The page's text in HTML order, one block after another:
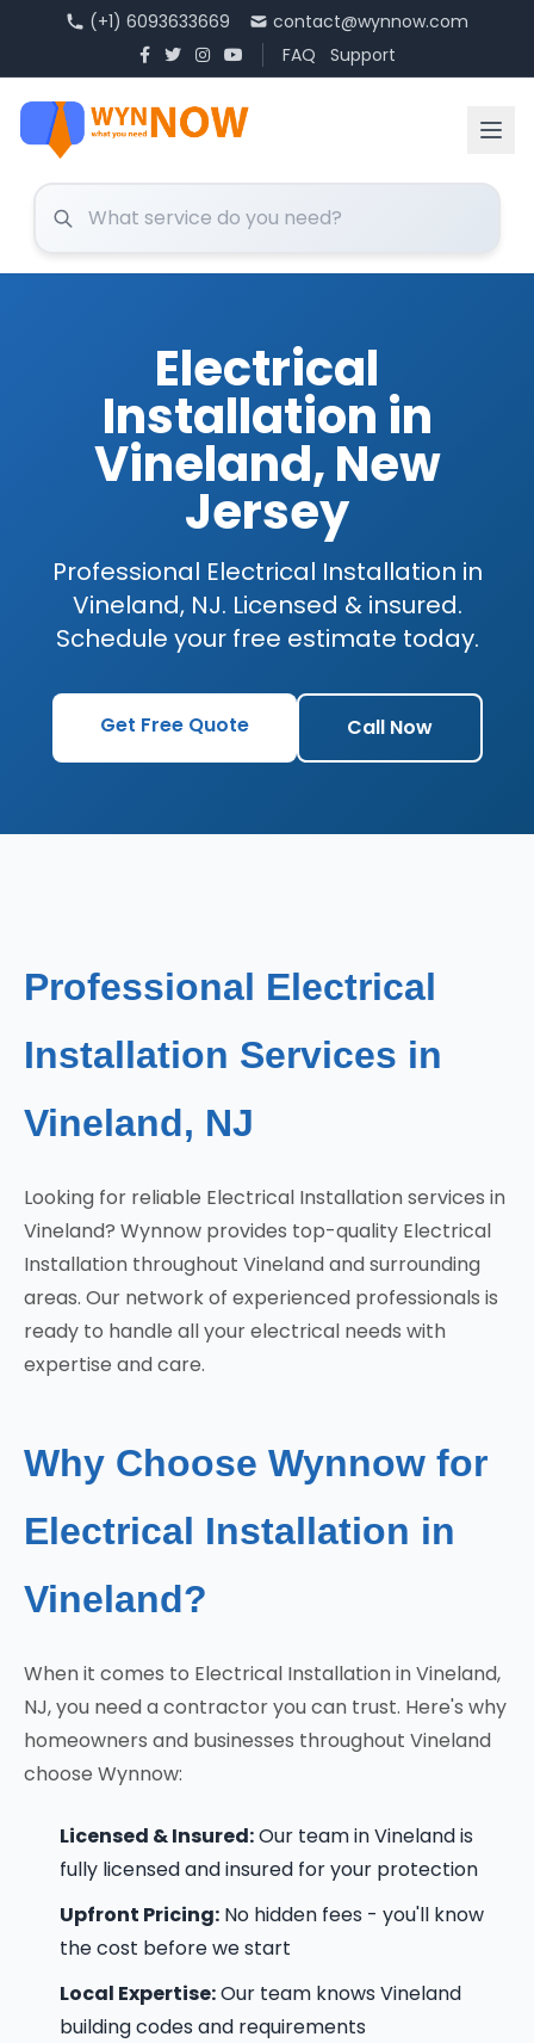
(+1) 6093633669
contact@wynnow.com
FAQ
Support
Electrical
Installation in
Vineland, New
Jersey
Professional Electrical Installation in
Vineland, NJ. Licensed & insured.
Schedule your free estimate today.
Get Free Quote Call Now
Professional Electrical
Installation Services in
Vineland, NJ
Looking for reliable Electrical Installation services in
Vineland? Wynnow provides top-quality Electrical
Installation throughout Vineland and surrounding
areas. Our network of experienced professionals is
ready to handle all your electrical needs with
expertise and care.
Why Choose Wynnow for
Electrical Installation in
Vineland?
When it comes to Electrical Installation in Vineland,
NJ, you need a contractor you can trust. Here's why
homeowners and businesses throughout Vineland
choose Wynnow:
Licensed & Insured:Our team in Vineland is
fully licensed and insured for your protection
Upfront Pricing: No hidden fees - you'll know
the cost before we start
Local Expertise:Our team knows Vineland
building codes and requirements